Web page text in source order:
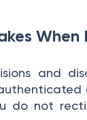
When
and
do not